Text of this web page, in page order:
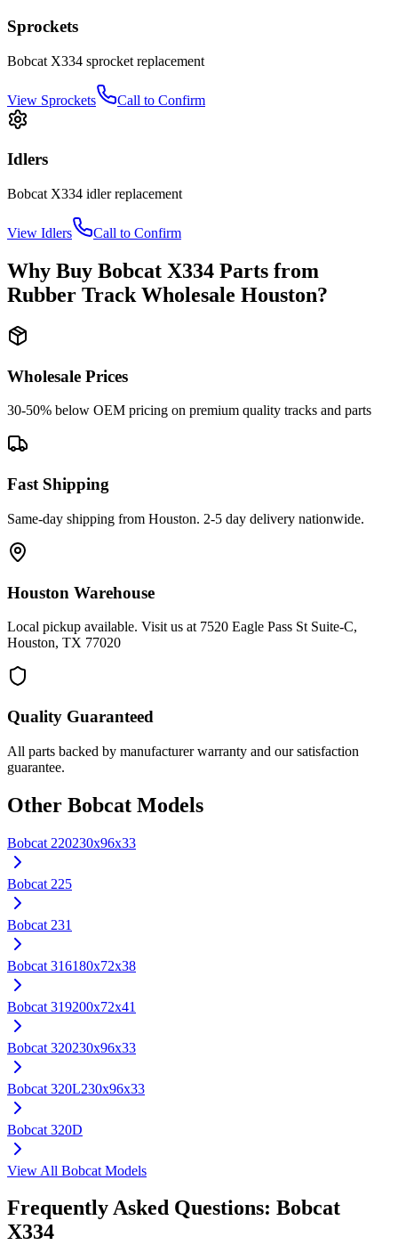
Sprockets
Bobcat X334 sprocket replacement
View Sprockets Call to Confirm
Idlers
Bobcat X334 idlerreplacement
View Idlers Call to Confirm
Why Buy Bobcat X334 Parts from
Rubber Track Wholesale Houston?
Wholesale Prices
30-50% below OEM pricing on premium quality tracks and parts
Fast Shipping
Same-day shipping from Houston. 2-5 day delivery nationwide.
Houston Warehouse
Local pickup available. Visit us at 7520 Eagle Pass St Suite-C,
Houston, TX 77020
Quality Guaranteed
All parts backed by manufacturer warranty and our satisfaction
guarantee.
Other Bobcat Models
Bobcat 220230x96x33
Bobcat 225
Bobcat 231
Bobcat 316180x72x38
Bobcat 319200x72x41
Bobcat 320230x96x33
Bobcat 320L230x96x33
Bobcat 320D
View All Bobcat Models
Frequently Asked Questions: Bobcat
X334